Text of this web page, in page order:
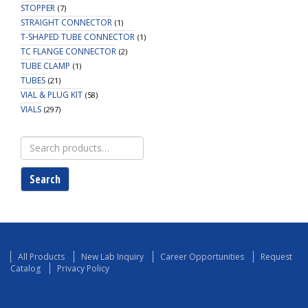
STOPPER (7)
STRAIGHT CONNECTOR (1)
T-SHAPED TUBE CONNECTOR (1)
TC FLANGE CONNECTOR (2)
TUBE CLAMP (1)
TUBES (21)
VIAL & PLUG KIT (58)
VIALS (297)
Search
for:
Search
All Products New Lab Inquiry Career Opportunities
Request
Catalog
Privacy Policy